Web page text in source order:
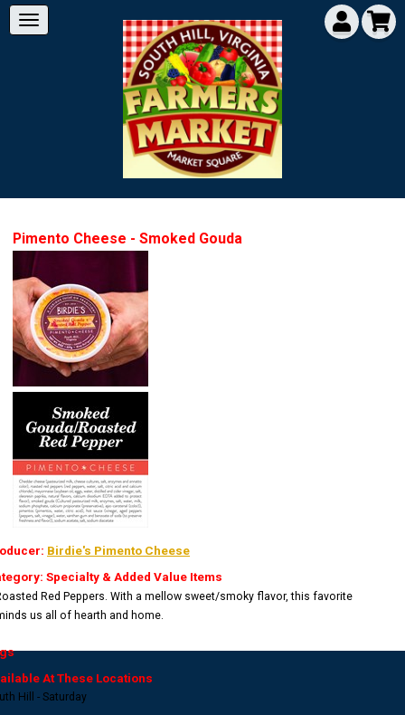
Pimento Cheese - Smoked Gouda
Birdie's Pimento Cheese
Specialty & Added Value Items
Red Peppers. With a mellow sweet/smoky flavor, this favorite
us all of hearth and home.
At These Locations
Hill - Saturday